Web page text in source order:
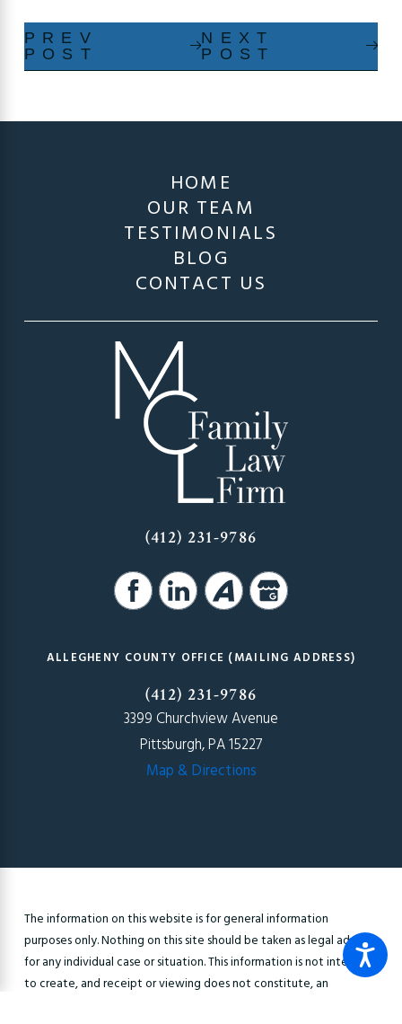
PREV
POST
NEXT
POST
HOME
OUR TEAM
TESTIMONIALS
BLOG
CONTACT US
(412) 231-9786
ALLEGHENY COUNTY OFFICE (MAILING ADDRESS)
(412) 231-9786
3399 Churchview Avenue
Pittsburgh, PA 15227
Map & Directions
The information on this website is for general information
purposes only. Nothing on this site should be taken as legal advice
for any individual case or situation. This information is not intended
to create, and receipt or viewing does not constitute, an